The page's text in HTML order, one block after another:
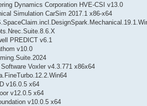
Dynamics Corporation HVE-CSI v13.0
Simulation CarSim 2017.1 x86-x64
PREDICT v6.1
v10.0
Voxler v4.3.771 x86x64
v16.0.5 x64
v12.0.5 x64
v10.0.5 x64